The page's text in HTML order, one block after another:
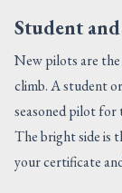
Student
New pilots are the
climb. A student
seasoned pilot for
The bright side is
your certificate